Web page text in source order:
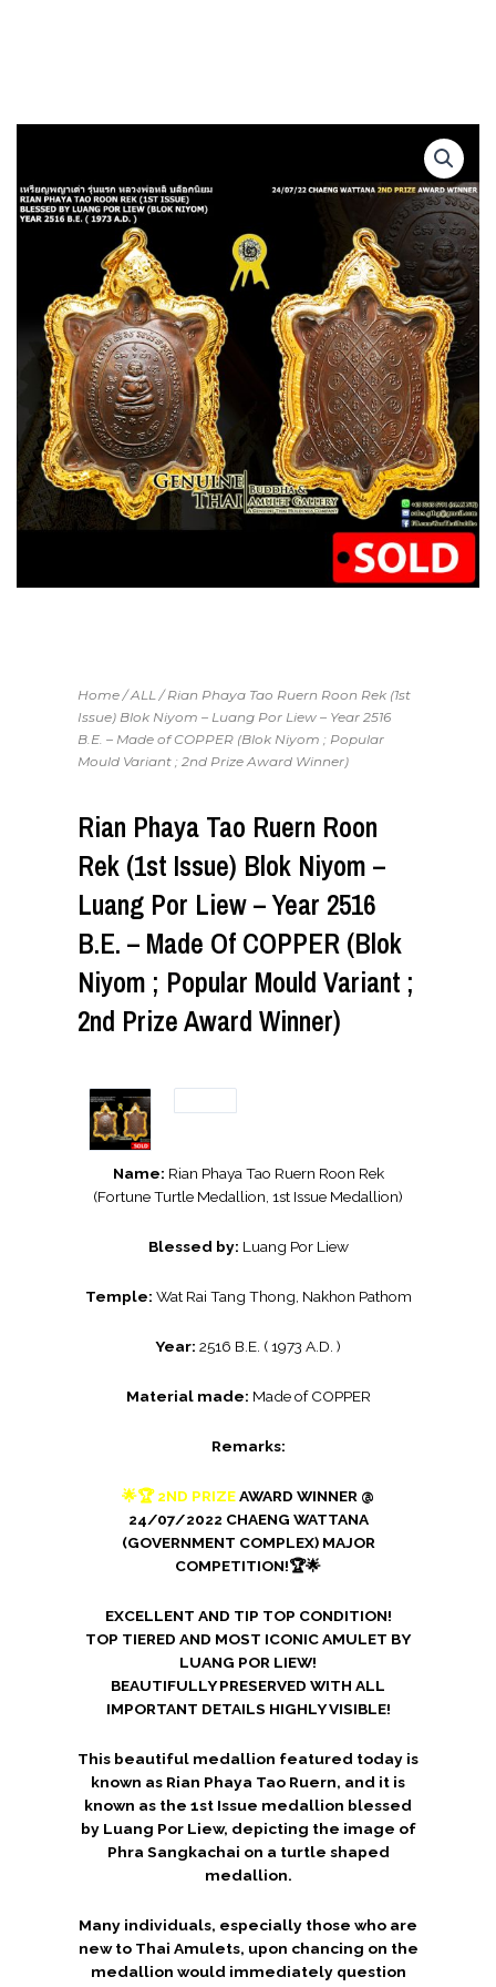
Home /ALL / Rian Phaya Tao Ruern Roon Rek (1st
Issue) Blok Niyom – Luang Por Liew – Year 2516
B.E. – Made of COPPER (Blok Niyom ; Popular
Mould Variant ; 2nd Prize Award Winner)
Rian Phaya Tao Ruern Roon
Rek (1st Issue) Blok Niyom –
Luang Por Liew – Year 2516
B.E. – Made Of COPPER (Blok
Niyom ; Popular Mould Variant ;
2nd Prize Award Winner)
Name: Rian Phaya Tao Ruern Roon Rek
(Fortune Turtle Medallion, 1st Issue Medallion)
Blessed by: Luang Por Liew
Temple: Wat Rai Tang Thong, Nakhon Pathom
Year: 2516 B.E. ( 1973 A.D. )
Material made: Made of COPPER
Remarks:
🌟🏆 2ND PRIZEAWARD WINNER @
24/07/2022 CHAENG WATTANA
(GOVERNMENT COMPLEX) MAJOR
COMPETITION!🏆🌟
EXCELLENT AND TIP TOP CONDITION!
TOP TIERED AND MOST ICONIC AMULET BY
LUANG POR LIEW!
BEAUTIFULLY PRESERVED WITH ALL
IMPORTANT DETAILS HIGHLY VISIBLE!
This beautiful medallion featured today is
known as Rian Phaya Tao Ruern, and it is
known as the 1st Issue medallion blessed
by Luang Por Liew, depicting the image of
Phra Sangkachai on a turtle shaped
medallion.
Many individuals, especially those who are
new to Thai Amulets, upon chancing on the
medallion would immediately question